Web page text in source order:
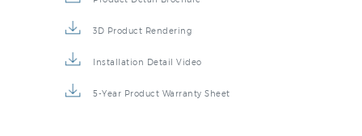
3D Product Rendering
Installation Detail Video
5-Year Product Warranty Sheet